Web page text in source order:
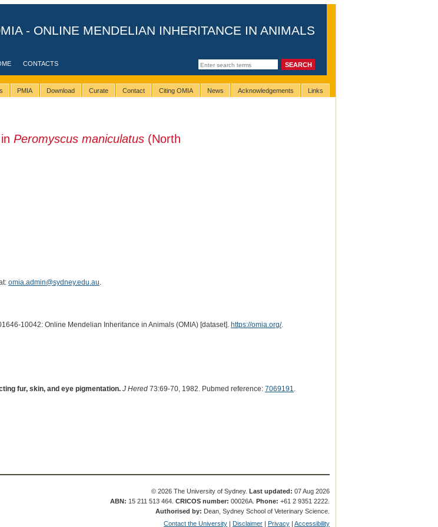
- ONLINE MENDELIAN INHERITANCE IN ANIMALS
CONTACTS
PMIA Download Curate Contact Citing OMIA News Acknowledgements Links
Peromyscus maniculatus(North
omia.admin@sydney.edu.au.
10042: Online Mendelian Inheritance in Animals (OMIA) [dataset]. https://omia.org/.
fur, skin, and eye pigmentation. J Hered73:69-70, 1982. Pubmed reference: 7069191.
© 2026 The University of Sydney.Last updated: 07 Aug 2026
ABN: 15 211 513 464.CRICOS number: 00026A. Phone: +61 2 9351 2222.
Authorised by: Dean, Sydney School of Veterinary Science.
Contact the University | Disclaimer | Privacy |Accessibility